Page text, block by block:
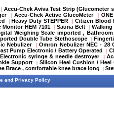
| Accu-Chek Aviva Test Strip (Glucometer
| Accu-Chek Active GlucoMeter |
| Heavy Duty STEPPER | Citizen Blood
HEM 7101 | Sauna Belt |
Weighing Scale imported ,
Double Tube Stethoscope |
Nebulizer | Omron Nebulizer NEC - 28
Pump Electronic / Battery Operated |
Electronic syringe & needle destroyer |
Support | Silicon Heel Cushion / Heel
Brace , comfortable knee brace long |
and Privacy Policy